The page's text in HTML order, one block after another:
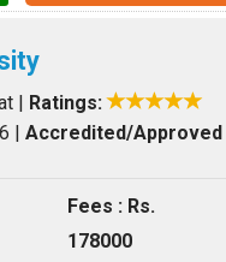
| Ratings:
| Accredited/Approved
Fees : Rs.
178000